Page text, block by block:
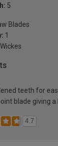
5
Blades
1
Wickes
teeth for
blade giving
4.7